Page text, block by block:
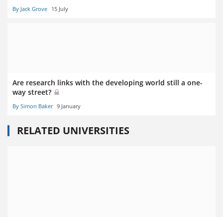
By Jack Grove 15 July
Are research links with the developing world still a one-
way street?
By Simon Baker 9 January
RELATED UNIVERSITIES